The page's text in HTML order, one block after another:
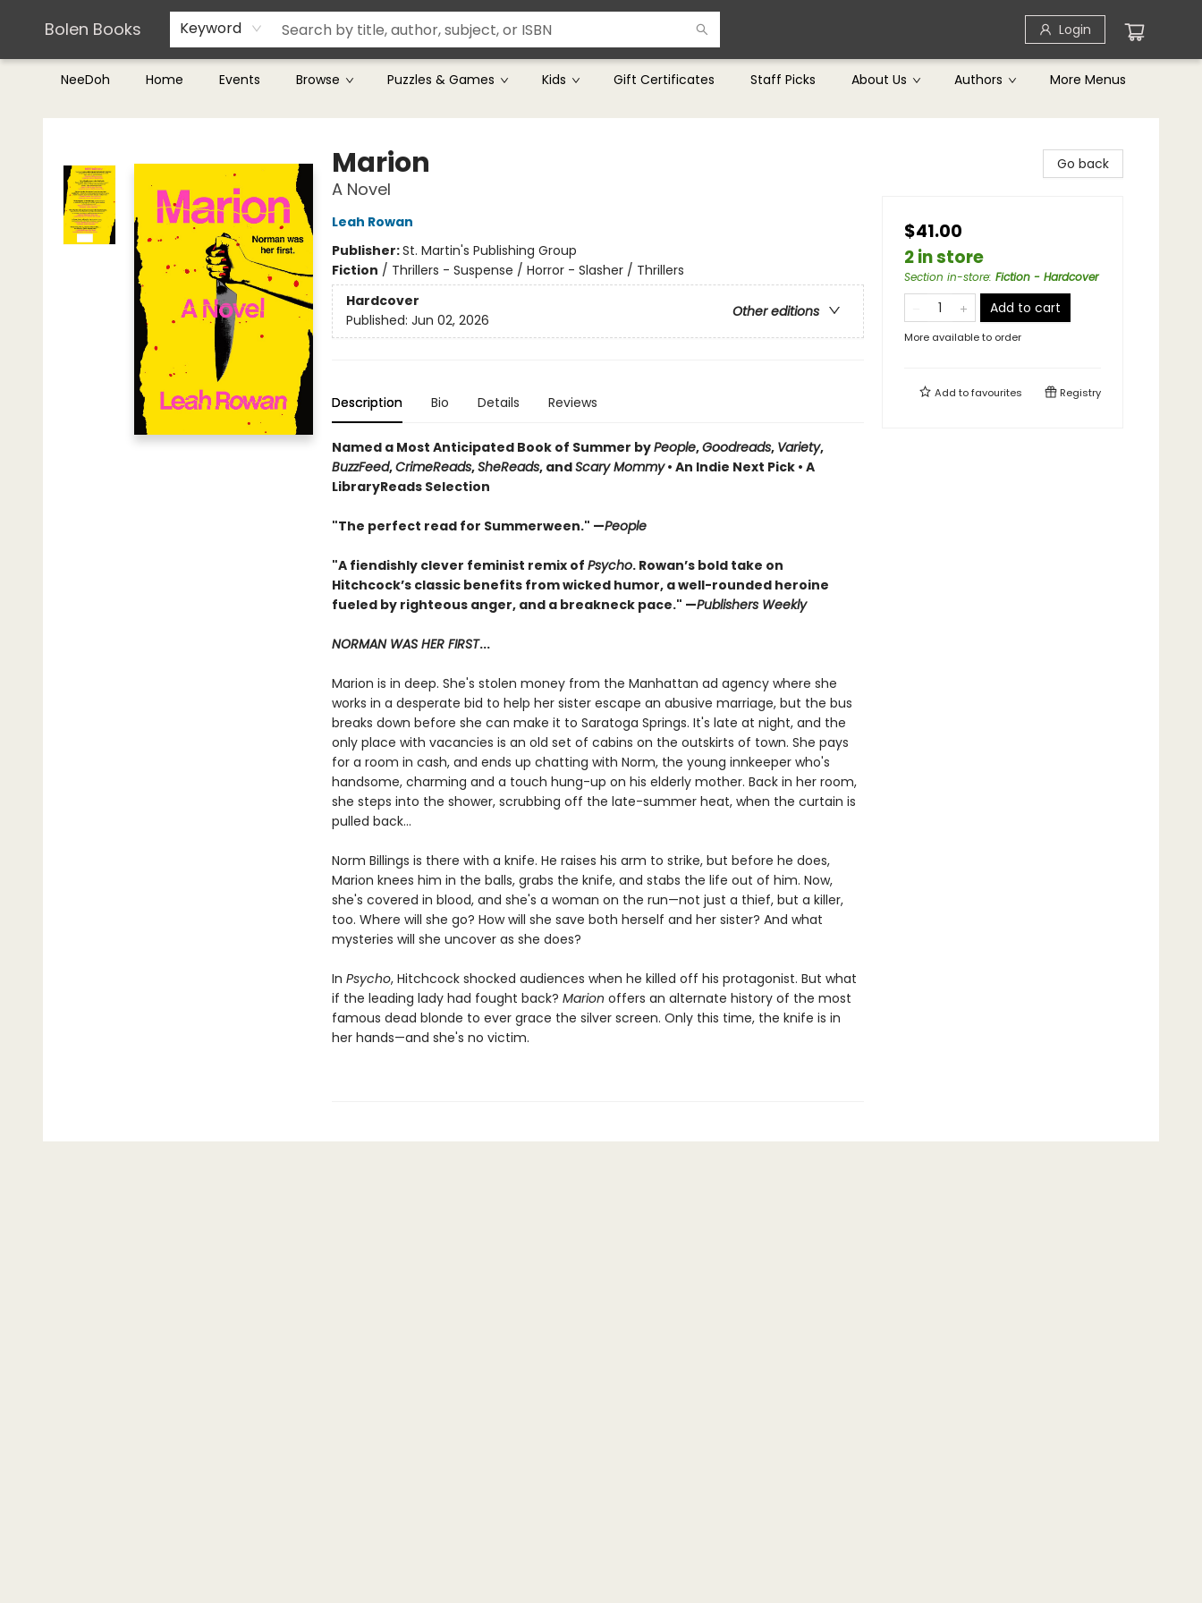
Bolen Books Keyword Login
NeeDoh Home Events Browse Puzzles & Games Kids Gift Certificates Staff Picks About Us Authors
Teachers & Librarians
Terms & Conditions
More Menus
Bolen Books
Marion
A Novel
Leah Rowan
Publisher:St. Martin's Publishing Group
Fiction / Thrillers - Suspense / Horror - Slasher / Thrillers
Hardcover
Other editions
Published: Jun 02, 2026
Description Bio Details Reviews
Named a Most Anticipated Book of Summer byPeople,Goodreads, Variety,
BuzzFeed,CrimeReads,SheReads, andScary Mommy• An Indie Next Pick • A
LibraryReads Selection
"The perfect read for Summerween." —People
"A fiendishly clever feminist remix of Psycho. Rowan’s bold take on
Hitchcock’s classic benefits from wicked humor, a well-rounded heroine
fueled by righteous anger, and a breakneck pace." —Publishers Weekly
NORMAN WAS HER FIRST...
Marion is in deep. She's stolen money from the Manhattan ad agency where she
works in a desperate bid to help her sister escape an abusive marriage, but the bus
breaks down before she can make it to Saratoga Springs. It's late at night, and the
only place with vacancies is an old set of cabins on the outskirts of town. She pays
for a room in cash, and ends up chatting with Norm, the young innkeeper who's
handsome, charming and a touch hung-up on his elderly mother. Back in her room,
she steps into the shower, scrubbing off the late-summer heat, when the curtain is
pulled back...
Norm Billings is there with a knife. He raises his arm to strike, but before he does,
Marion knees him in the balls, grabs the knife, and stabs the life out of him. Now,
she's covered in blood, and she's a woman on the run—not just a thief, but a killer,
too. Where will she go? How will she save both herself and her sister? And what
mysteries will she uncover as she does?
In Psycho, Hitchcock shocked audiences when he killed off his protagonist. But what
if the leading lady had fought back? Marion offers an alternate history of the most
famous dead blonde to ever grace the silver screen. Only this time, the knife is in
her hands—and she's no victim.
Go back
$41.00
2 in store
Section in-store: Fiction - Hardcover
Add to cart
More available to order
Add tofavourites Registry